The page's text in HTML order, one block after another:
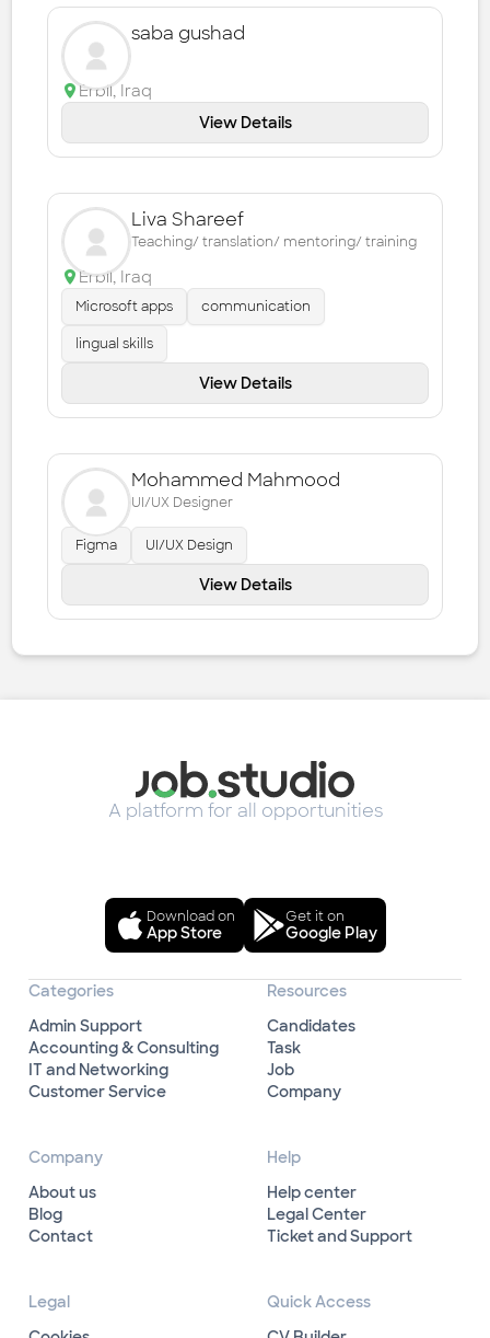
saba gushad
Erbil, Iraq
View Details
Liva Shareef
Teaching/ translation/ mentoring/ training
Erbil, Iraq
Microsoft apps communication
lingual skills
View Details
Mohammed Mahmood
UI/UX Designer
Figma UI/UX Design
View Details
A platform for all opportunities
Download on
App Store
Get it on
Google Play
Categories
Admin Support
Accounting & Consulting
IT and Networking
Customer Service
Resources
Candidates
Task
Job
Company
Company
About us
Blog
Contact
Help
Help center
Legal Center
Ticket and Support
Legal
Quick Access